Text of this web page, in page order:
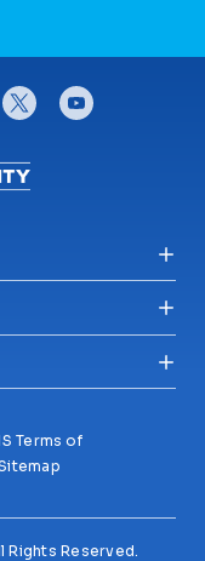
twitteryoutube
Terms of
Rights Reserved.